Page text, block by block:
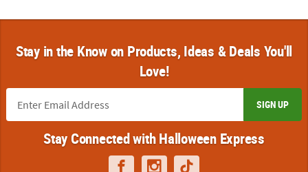
Stay in the Know on Products, Ideas & Deals You'll
Love!
SIGN UP
Stay Connected with Halloween Express